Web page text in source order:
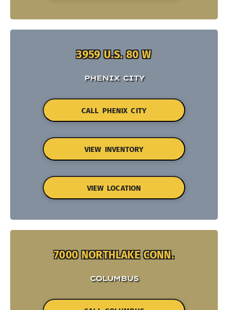
3959 U.S. 80 W
PHENIX CITY
CALL PHENIX CITY
VIEW INVENTORY
VIEW LOCATION
7000 NORTHLAKE CONN.
COLUMBUS